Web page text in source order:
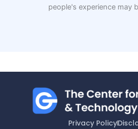
people's experience may
Privacy Policy